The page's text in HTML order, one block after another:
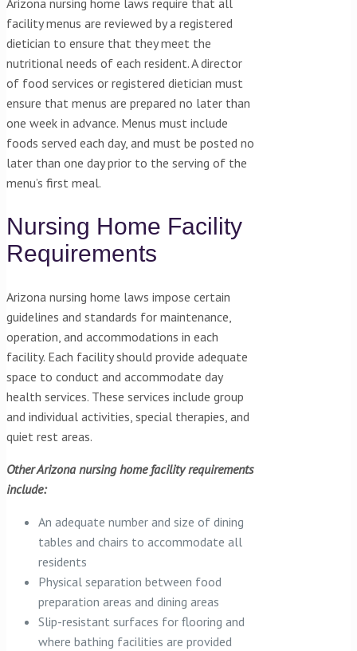
Arizona nursing home laws require that all
facility menus are reviewed by a registered
dietician to ensure that they meet the
nutritional needs of each resident. A director
of food services or registered dietician must
ensure that menus are prepared no later than
one week in advance. Menus must include
foods served each day, and must be posted no
later than one day prior to the serving of the
menu’s first meal.
Nursing Home Facility
Requirements
Arizona nursing home laws impose certain
guidelines and standards for maintenance,
operation, and accommodations in each
facility. Each facility should provide adequate
space to conduct and accommodate day
health services. These services include group
and individual activities, special therapies, and
quiet rest areas.
Other Arizona nursing home facility requirements
include:
An adequate number and size of dining
tables and chairs to accommodate all
residents
Physical separation between food
preparation areas and dining areas
Slip-resistant surfaces for flooring and
where bathing facilities are provided